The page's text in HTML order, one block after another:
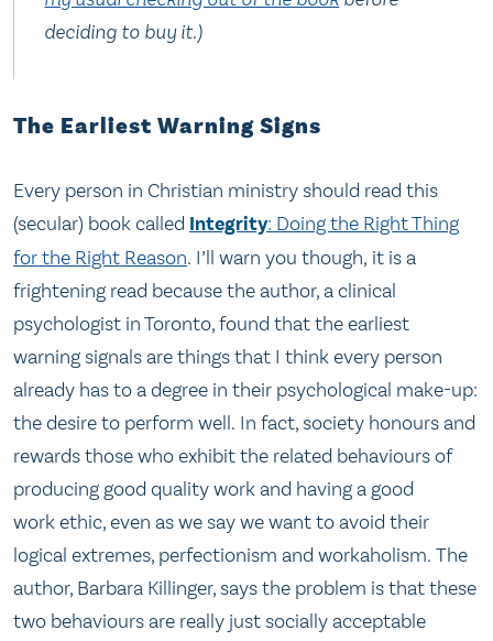
deciding to buy it.)
The Earliest Warning Signs
Every person in Christian ministry should read this
(secular) book called Integrity: Doing the Right Thing
for the Right Reason. I’ll warn you though, it is a
frightening read because the author, a clinical
psychologist in Toronto, found that the earliest
warning signals are things that I think every person
already has to a degree in their psychological make-up:
the desire to perform well. In fact, society honours and
rewards those who exhibit the related behaviours of
producing good quality work and having a good
work ethic, even as we say we want to avoid their
logical extremes, perfectionism and workaholism. The
author, Barbara Killinger, says the problem is that these
two behaviours are really just socially acceptable